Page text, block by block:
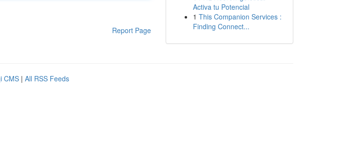
Report Page
Activa tu Potencial
1 This Companion Services :
Finding Connect...
CMS | All RSS Feeds